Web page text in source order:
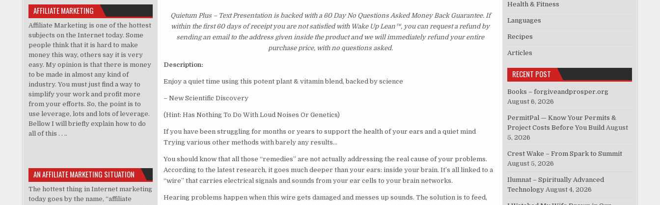
Quietum Plus – Text Presentation is backed with a 60 Day No Questions Asked Money Back Guarantee. If
within the first 60 days of receipt you are not satisfied with Wake Up Lean™, you can request a refund by
sending an email to the address given inside the product and we will immediately refund your entire
purchase price, with no questions asked.
Description:
Enjoy a quiet time using this potent plant & vitamin blend, backed by science
– New Scientific Discovery
(Hint: Has Nothing To Do With Loud Noises Or Genetics)
If you have been struggling for months or years to support the health of your ears and a quiet mind
Trying various other methods with barely any results…
You should know that all those “remedies” are not actually addressing the real cause of your problems.
According to the latest research, it goes much deeper than your ears: inside your brain. It’s all linked to a
“wire” that carries electrical signals and sounds from your ear cells to your brain networks.
Hearing problems happen when this wire gets damaged and messes up sounds. The solution is to feed,
AFFILIATE MARKETING
Affiliate Marketing is one of the hottest
subjects on the Internet today. Some
people think that it is hard to make
money this way, others say it is very
easy. My opinion is that there is money
to be made in almost any kind of
industry. You must just find a way to
simplify your work and profit more
from your efforts. So, the point is to
use leverage, lots and lots of leverage.
Bellow I will briefly explain how to do
all of this . . ..
AN AFFILIATE MARKETING SITUATION
The hottest thing in Internet marketing
today goes by the name, “affiliate
Health & Fitness
Languages
Recipes
Articles
RECENT POST
Books – forgiveandprosper.org
August 6, 2026
PermitPal — Know Your Permits &
Project Costs Before You Build August
5, 2026
Crest Wake – From Spark to Summit
August 5, 2026
Ilumnat – Spiritually Advanced
Technology August 4, 2026